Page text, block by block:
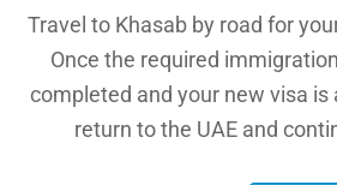
Travel to Khasab by road for
Once the required
completed and your new visa is
return to the UAE and